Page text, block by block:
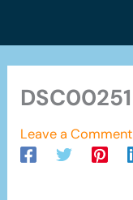
DSC00251
Leave a Comment